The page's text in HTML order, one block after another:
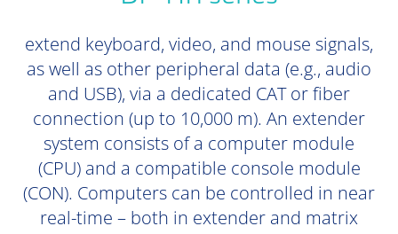
extend keyboard, video, and mouse signals,
as well as other peripheral data (e.g., audio
and USB), via a dedicated CAT or fiber
connection (up to 10,000 m). An extender
system consists of a computer module
(CPU) and a compatible console module
(CON). Computers can be controlled in near
real-time – both in extender and matrix